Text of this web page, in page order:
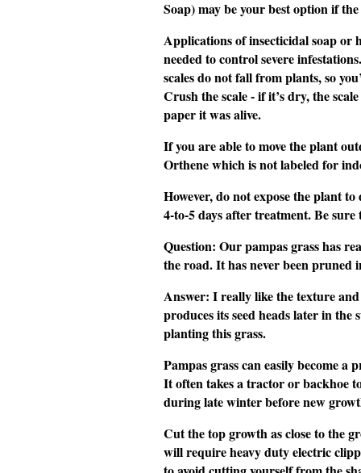
Soap) may be your best option if
Applications of insecticidal soap or
needed to control severe
scales do not fall from plants, so
Crush the scale - if it’s dry, the
paper it was alive.
If you are able to move the plant
Orthene which is not labeled for
However, do not expose the plant
4-to-5 days after treatment. Be
Question: Ourpampas grasshas
the road. It has never been pruned
Answer: I really like the texture
produces its seed heads later in
planting this grass.
Pampas grass can easily become a
It often takes a tractor or backhoe
during late winter before new
Cut the top growth as close to the
will require heavy duty electric